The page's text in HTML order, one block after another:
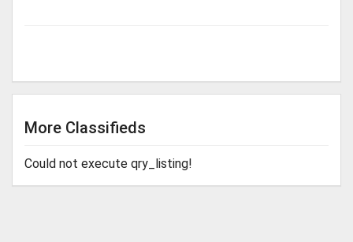
More Classifieds
Could not execute qry_listing!